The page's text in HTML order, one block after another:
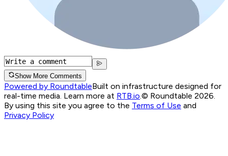
Show More Comments
Powered by RoundtableBuilt on infrastructure designed for
real-time media. Learn more at RTB.io © Roundtable 2026.
By using this site you agree to the Terms of Use and
Privacy Policy